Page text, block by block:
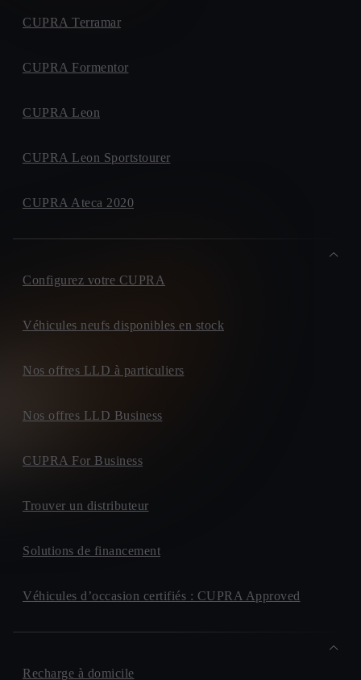
CUPRA Terramar
CUPRA Formentor
CUPRA Leon
CUPRA Leon Sportstourer
CUPRA Ateca 2020
Configurez votre CUPRA
Véhicules neufs disponibles en stock
Nos offres LLD à particuliers
Nos offres LLD Business
CUPRA For Business
Trouver un distributeur
Solutions de financement
Véhicules d’occasion certifiés : CUPRA Approved
Recharge à domicile